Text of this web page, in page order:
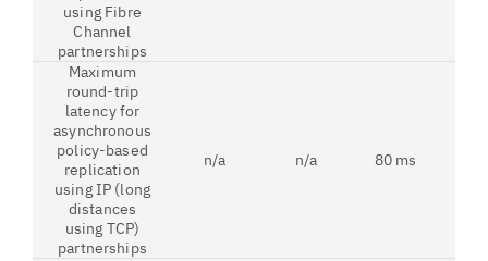
using Fibre
Channel
partnerships
Maximum
round-trip
latency for
asynchronous
policy-based
replication
using IP (long
distances
using TCP)
partnerships
n/a n/a 80 ms